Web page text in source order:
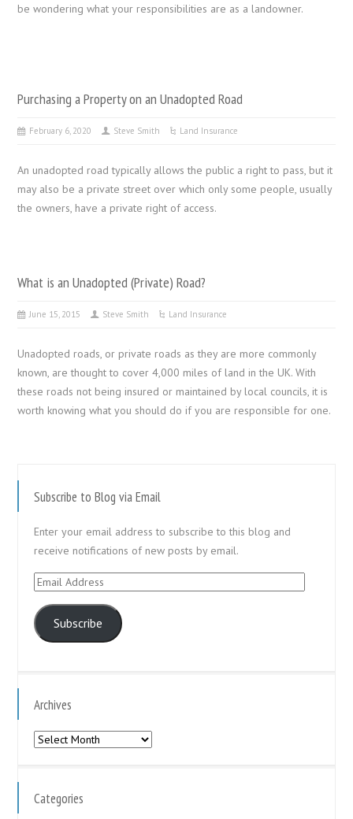
be wondering what your responsibilities are as a landowner.
Purchasing a Property on an Unadopted Road
February 6, 2020 Steve Smith Land Insurance
An unadopted road typically allows the public a right to pass, but it
may also be a private street over which only some people, usually
the owners, have a private right of access.
What is an Unadopted (Private) Road?
June 15, 2015 Steve Smith Land Insurance
Unadopted roads, or private roads as they are more commonly
known, are thought to cover 4,000 miles of land in the UK. With
these roads not being insured or maintained by local councils, it is
worth knowing what you should do if you are responsible for one.
Subscribe to Blog via Email
Enter your email address to subscribe to this blog and
receive notifications of new posts by email.
Email
Subscribe
Archives
Archives
Categories